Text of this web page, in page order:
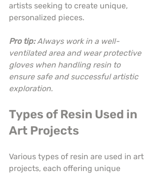
artists seeking to create unique,
personalized pieces.
Pro tip: Always work in a well-
ventilated area and wear protective
gloves when handling resin to
ensure safe and successful artistic
exploration.
Types of Resin Used in
Art Projects
Various types of resin are used in art
projects, each offering unique